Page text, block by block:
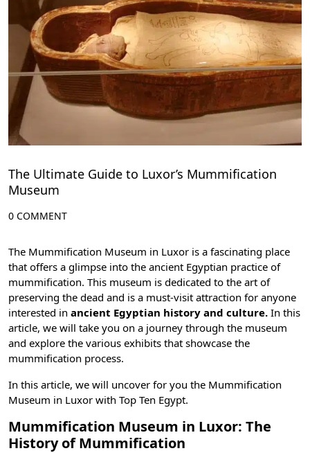
The Ultimate Guide to Luxor’s Mummification
Museum
0 COMMENT
The Mummification Museum in Luxor is a fascinating place
that offers a glimpse into the ancient Egyptian practice of
mummification. This museum is dedicated to the art of
preserving the dead and is a must-visit attraction for anyone
interested in ancient Egyptian history and culture. In this
article, we will take you on a journey through the museum
and explore the various exhibits that showcase the
mummification process.
In this article, we will uncover for you the Mummification
Museum in Luxor with Top Ten Egypt.
Mummification Museum in Luxor: The
History of Mummification